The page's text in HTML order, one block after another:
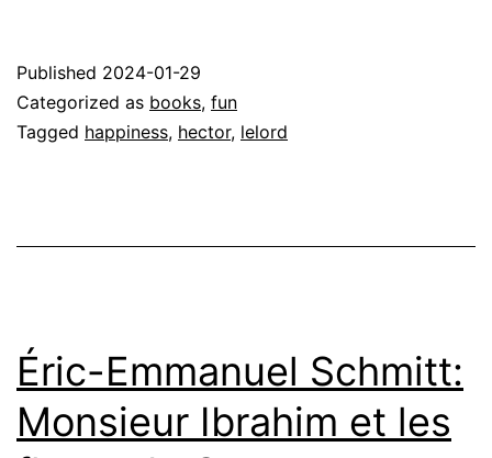
Published 2024-01-29
Categorized as books, fun
Tagged happiness, hector, lelord
Éric-Emmanuel Schmitt:
Monsieur Ibrahim et les